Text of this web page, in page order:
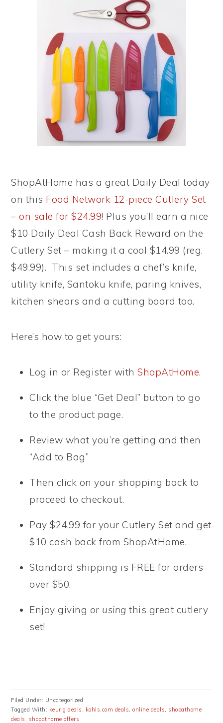
ShopAtHome has a great Daily Deal today
on this Food Network 12-piece Cutlery Set
– on sale for $24.99! Plus you’ll earn a nice
$10 Daily Deal Cash Back Reward on the
Cutlery Set – making it a cool $14.99 (reg.
$49.99). This set includes a chef’s knife,
utility knife, Santoku knife, paring knives,
kitchen shears and a cutting board too.
Here’s how to get yours:
Log in or Register withShopAtHome.
Click the blue “Get Deal” button to go
to the product page.
Review what you’re getting and then
“Add to Bag”
Then click on your shopping back to
proceed to checkout.
Pay $24.99 for your Cutlery Set and get
$10 cash back from ShopAtHome.
Standard shipping is FREE for orders
over $50.
Enjoy giving or using this great cutlery
set!
Filed Under: Uncategorized
Tagged With: keurig deals kohls.com deals ,online deals
shopathome
deals
shopathome offers